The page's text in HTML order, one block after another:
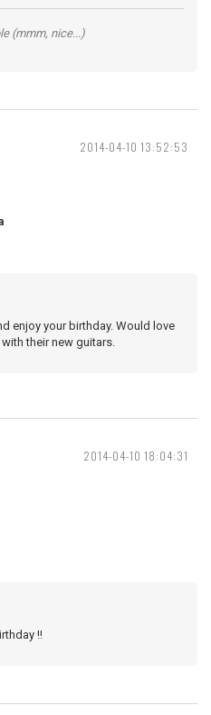
(mmm, nice...)
2014-04-10 13:52:53
enjoy your birthday. Would love
their new guitars.
2014-04-10 18:04:31
!!